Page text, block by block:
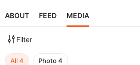
ABOUT FEED MEDIA
Filter
All4 Photo4